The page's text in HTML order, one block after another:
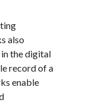
also
the digital
record of a
enable